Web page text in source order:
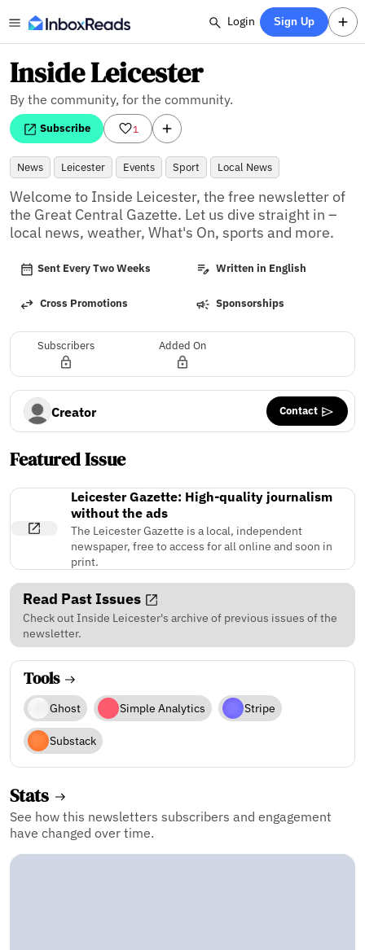
Login Sign Up
Inside Leicester
By the community, for the community.
Subscribe 1
News Leicester Events Sport Local News
Welcome to Inside Leicester, the free newsletter of
the Great Central Gazette. Let us dive straight in –
local news, weather, What's On, sports and more.
Sent Every Two Weeks Written in English
Cross Promotions Sponsorships
Subscribers Added On
Creator Contact
Featured Issue
Leicester Gazette: High-quality journalism
without the ads
The Leicester Gazette is a local, independent
newspaper, free to access for all online and soon in
print.
Read Past Issues
Check out Inside Leicester's archive of previous issues of the
newsletter.
Tools
Ghost Simple Analytics Stripe
Substack
Stats
See how this newsletters subscribers and engagement
have changed over time.